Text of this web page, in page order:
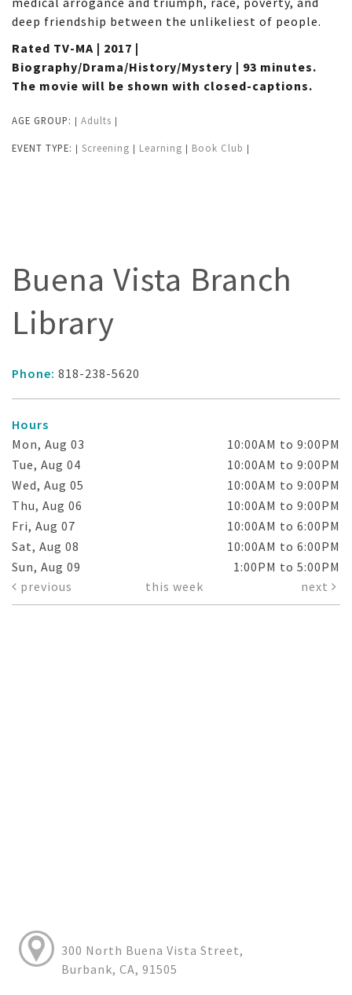
deep friendship between the unlikeliest of people.
Rated TV-MA | 2017 |
Biography/Drama/History/Mystery | 93 minutes.
The movie will be shown with closed-captions.
AGE GROUP: | Adults |
EVENT TYPE: | Screening | Learning | Book Club |
Buena Vista Branch
Library
Phone: 818-238-5620
Hours
Mon, Aug 03
10:00AM to 9:00PM
Tue, Aug 04
10:00AM to 9:00PM
Wed, Aug 05
10:00AM to 9:00PM
Thu, Aug 06
10:00AM to 9:00PM
Fri, Aug 07
10:00AM to 6:00PM
Sat, Aug 08
10:00AM to 6:00PM
Sun, Aug 09
1:00PM to 5:00PM
previous
this week next
300 North Buena Vista Street,
Burbank, CA, 91505